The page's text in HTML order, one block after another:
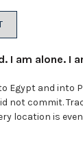
I am alone. I
Egypt and into
not commit.
location is